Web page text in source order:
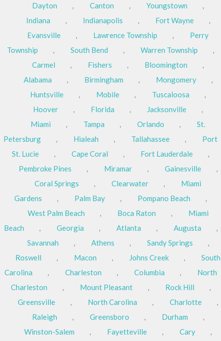
Dayton
, Canton , Youngstown
,
Indiana
, Indianapolis , Fort Wayne
,
Evansville
, Lawrence Township ,
Perry
Township
, South Bend , Warren Township
,
Carmel
, Fishers , Bloomington
,
Alabama
, Birmingham , Mongomery
,
Huntsville
, Mobile , Tuscaloosa
,
Hoover
, Florida , Jacksonville
,
Miami
, Tampa , Orlando ,
St.
Petersburg
, Hialeah , Tallahassee ,
Port
St. Lucie
, Cape Coral , Fort Lauderdale
,
Pembroke Pines
, Miramar , Gainesville
,
Coral Springs
, Clearwater ,
Miami
Gardens
, Palm Bay , Pompano Beach
,
West Palm Beach
, Boca Raton ,
Miami
Beach
, Georgia , Atlanta , Augusta
,
Savannah
, Athens , Sandy Springs
,
Roswell
, Macon , Johns Creek ,
South
Carolina
, Charleston , Columbia ,
North
Charleston
, Mount Pleasant , Rock Hill
,
Greensville
, North Carolina , Charlotte
,
Raleigh
, Greensboro , Durham
,
Winston-Salem
, Fayetteville , Cary
,